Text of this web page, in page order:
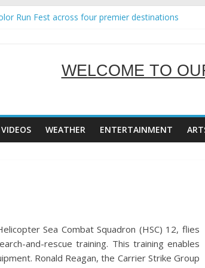
Run Fest across four premier destinations
partnership and growth in Subic Bay
WELCOME TO
SERVING
VIDEOS WEATHER ENTERTAINMENT
Sea Combat Squadron (HSC) 12, flies
and-rescue training. This training enables
Ronald Reagan, the Carrier Strike Group